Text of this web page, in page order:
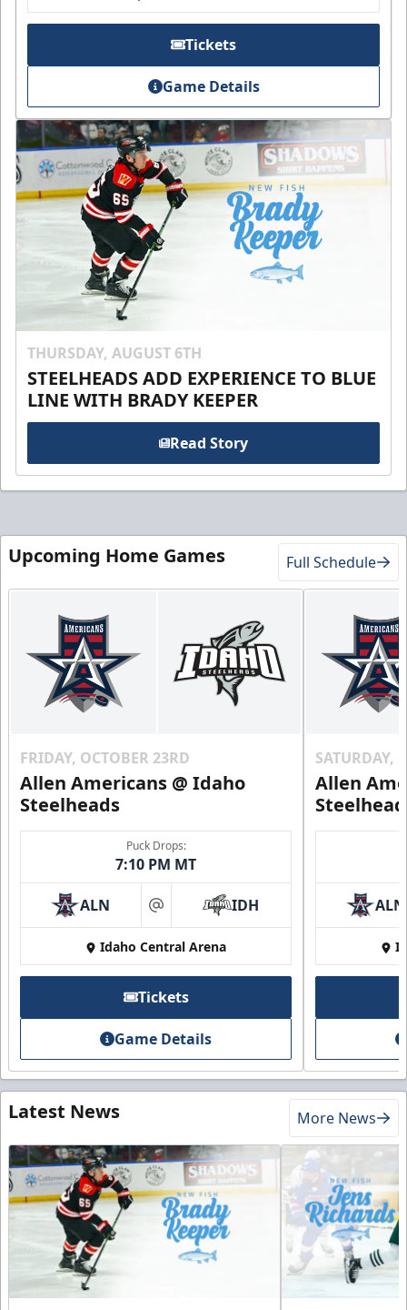
Tickets
Game Details
THURSDAY, AUGUST 6TH
STEELHEADS ADD EXPERIENCE TO BLUE
LINE WITH BRADY KEEPER
Read Story
Upcoming Home Games Full Schedule
FRIDAY, OCTOBER 23RD
Allen Americans @ Idaho
Steelheads
Puck Drops:
7:10 PM MT
ALN at IDH
Idaho Central Arena
Tickets
Game Details
SATURDAY,
Allen
ALN
Latest News More News